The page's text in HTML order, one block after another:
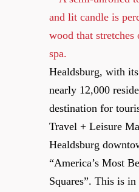
Healdsburg, with
nearly 12,000
destination for
Travel + Leisure
Healdsburg
“America’s Most
Squares”. This is